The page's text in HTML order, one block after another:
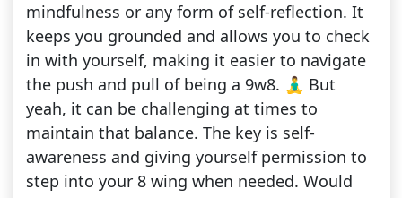
mindfulness or any form of self-reflection. It
keeps you grounded and allows you to check
in with yourself, making it easier to navigate
the push and pull of being a 9w8. 🧘‍♂️ But
yeah, it can be challenging at times to
maintain that balance. The key is self-
awareness and giving yourself permission to
step into your 8 wing when needed. Would